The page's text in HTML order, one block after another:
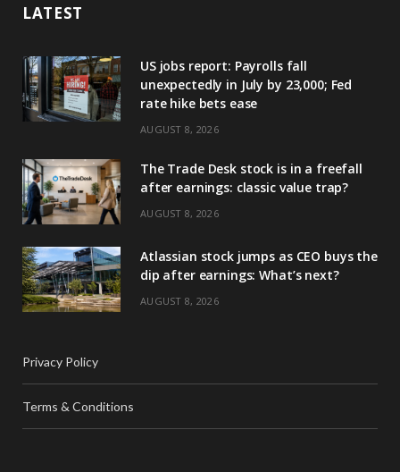
LATEST
US jobs report: Payrolls fall
unexpectedly in July by 23,000; Fed
rate hike bets ease
AUGUST 8, 2026
The Trade Desk stock is in a freefall
after earnings: classic value trap?
AUGUST 8, 2026
Atlassian stock jumps as CEO buys the
dip after earnings: What’s next?
AUGUST 8, 2026
Privacy Policy
Terms & Conditions